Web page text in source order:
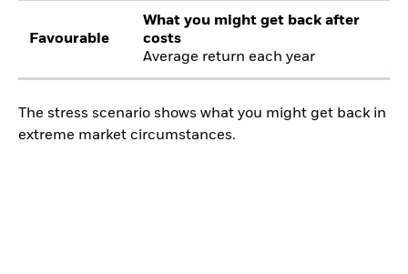
Favourable
What you might get back after
costs
Average return each year
The stress scenario shows what you might get back in
extreme market circumstances.